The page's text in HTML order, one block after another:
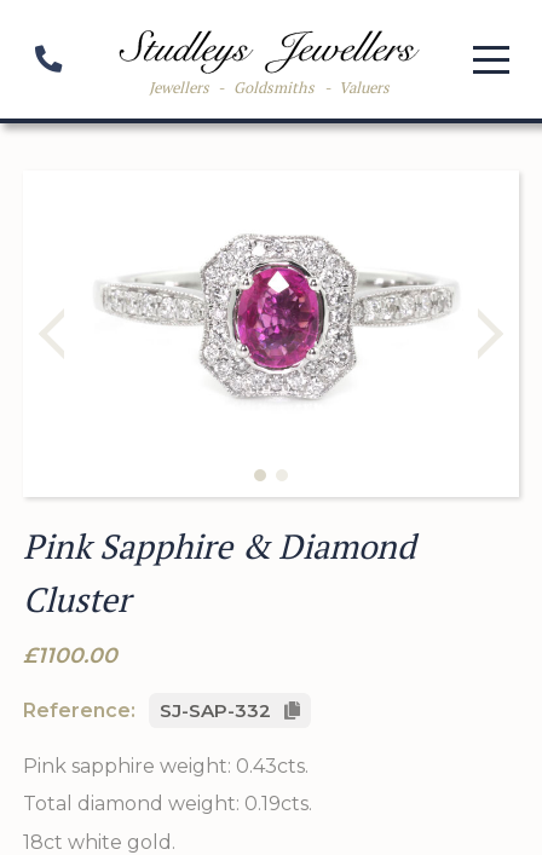
Jewellers - Goldsmiths - Valuers
Pink Sapphire & Diamond
Cluster
£1100.00
Reference: SJ-SAP-332
Pink sapphire weight: 0.43cts.
Total diamond weight: 0.19cts.
18ct white gold.